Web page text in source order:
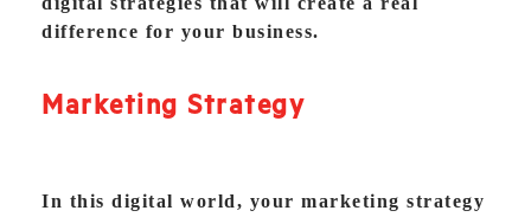
difference for your business.
Marketing Strategy
In this digital world, your marketing strategy